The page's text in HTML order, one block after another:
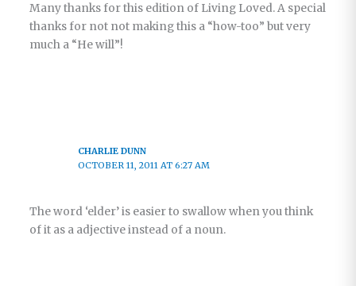
Many thanks for this edition of Living Loved. A special
thanks for not not making this a “how-too” but very
much a “He will”!
CHARLIE DUNN
OCTOBER 11, 2011 AT 6:27 AM
The word ‘elder’ is easier to swallow when you think
of it as a adjective instead of a noun.